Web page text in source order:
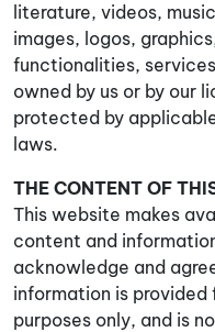
literature, videos,
images, logos,
functionalities,
owned by us or by our
protected by
laws.
THE CONTENT OF
This website makes
content and
acknowledge and
information is
purposes only, and is